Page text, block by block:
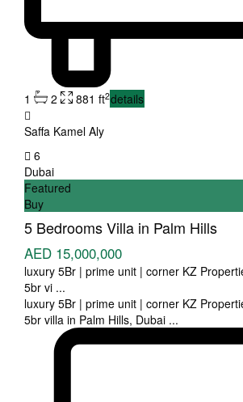
1 2 881 ft2details
Saffa Kamel Aly
6
Dubai
Featured
Buy
5 Bedrooms Villa in Palm Hills
AED 15,000,000
luxury 5Br | prime unit | corner KZ
5br vi ...
luxury 5Br | prime unit | corner KZ
5br villa in Palm Hills, Dubai ...